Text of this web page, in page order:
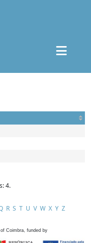
4.
R S T U V W X Y Z
Coimbra, funded by